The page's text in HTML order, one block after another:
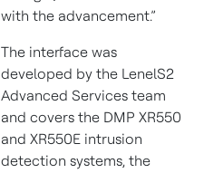
with the advancement.”
The interface was
developed by the LenelS2
Advanced Services team
and covers the DMP XR550
and XR550E intrusion
detection systems, the